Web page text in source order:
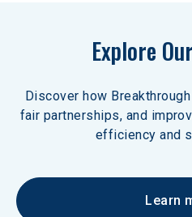
Explore
Discover how
fair partnerships, and
efficiency and
Learn